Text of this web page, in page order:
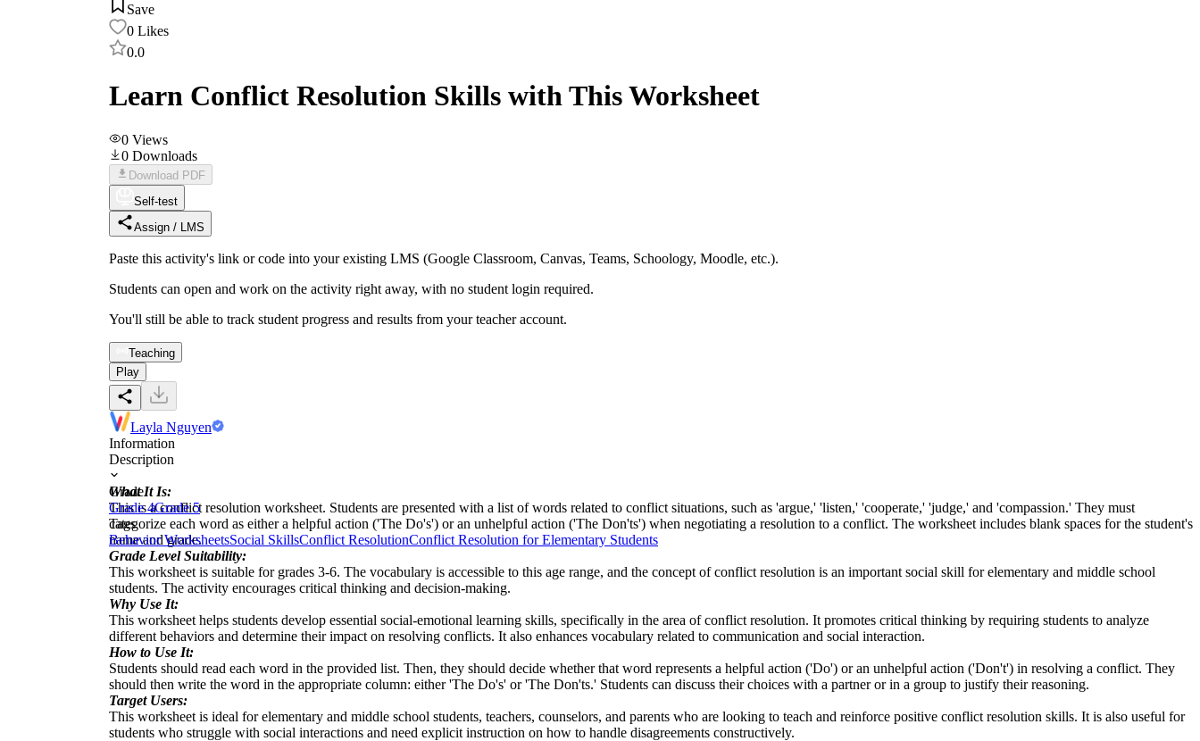
Save
0 Likes
0.0
Learn Conflict Resolution Skills with This Worksheet
0 Views
0 Downloads
Download PDF
Self-test
Assign / LMS
Paste this activity's link or code into your existing LMS (Google Classroom, Canvas, Teams, Schoology, Moodle, etc.).
Students can open and work on the activity right away, with no student login required.
You'll still be able to track student progress and results from your teacher account.
Teaching
Play
Layla Nguyen
Information
Description
What It Is:
This is a conflict resolution worksheet. Students are presented with a list of words related to conflict situations, such as 'argue,' 'listen,' 'cooperate,' 'judge,' and 'compassion.' They must
categorize each word as either a helpful action ('The Do's') or an unhelpful action ('The Don'ts') when negotiating a resolution to a conflict. The worksheet includes blank spaces for the student's
name and grade.
Grade Level Suitability:
This worksheet is suitable for grades 3-6. The vocabulary is accessible to this age range, and the concept of conflict resolution is an important social skill for elementary and middle school
students. The activity encourages critical thinking and decision-making.
Why Use It:
This worksheet helps students develop essential social-emotional learning skills, specifically in the area of conflict resolution. It promotes critical thinking by requiring students to analyze
different behaviors and determine their impact on resolving conflicts. It also enhances vocabulary related to communication and social interaction.
How to Use It:
Students should read each word in the provided list. Then, they should decide whether that word represents a helpful action ('Do') or an unhelpful action ('Don't') in resolving a conflict. They
should then write the word in the appropriate column: either 'The Do's' or 'The Don'ts.' Students can discuss their choices with a partner or in a group to justify their reasoning.
Target Users:
This worksheet is ideal for elementary and middle school students, teachers, counselors, and parents who are looking to teach and reinforce positive conflict resolution skills. It is also useful for
students who struggle with social interactions and need explicit instruction on how to handle disagreements constructively.
Grade
Grade 4Grade 5
Tags
Behavior WorksheetsSocial SkillsConflict ResolutionConflict Resolution for Elementary Students